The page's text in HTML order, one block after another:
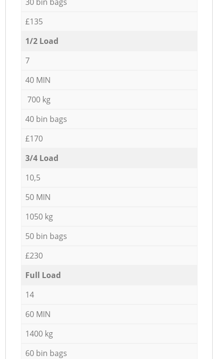
£135
1/2 Load
7
40 MIN
700 kg
40 bin bags
£170
3/4 Load
10,5
50 MIN
1050 kg
50 bin bags
£230
Full Load
14
60 MIN
1400 kg
60 bin bags